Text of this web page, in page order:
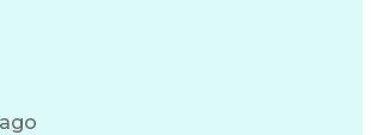
Industry Knowledge